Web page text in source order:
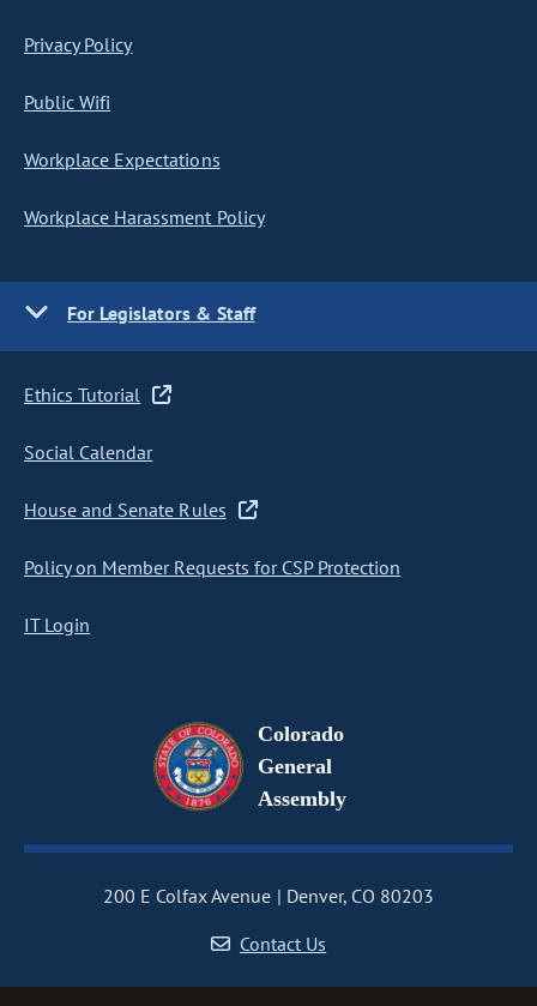
Privacy Policy
Public Wifi
Workplace Expectations
Workplace Harassment Policy
For Legislators & Staff
Ethics Tutorial
Social Calendar
House and Senate Rules
Policy on Member Requests for CSP Protection
IT Login
Colorado
General
Assembly
200 E Colfax Avenue
Denver, CO 80203
Contact Us